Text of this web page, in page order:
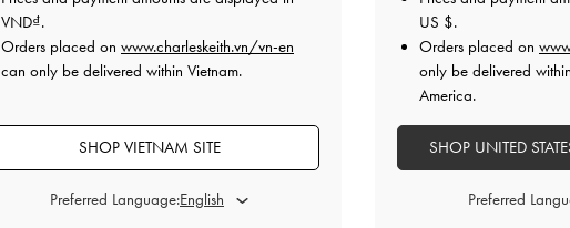
VND .
Orders placed on www.charleskeith.vn/vn-en
can only be delivered within Vietnam.
SHOP VIETNAM SITE
Preferred Language:
US $.
Orders placed on
only be delivered
America.
SHOP UNITED
Preferred